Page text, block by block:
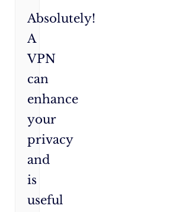
Absolutely!
A
VPN
can
enhance
your
privacy
and
is
useful